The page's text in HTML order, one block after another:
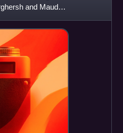
and Maud